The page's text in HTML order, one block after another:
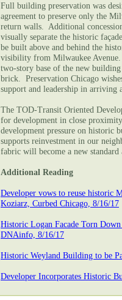
Full building preservation was
agreement to preserve only the
return walls. Additional
visually separate the historic
be built above and behind the
visibility from Milwaukee
two-story base of the new
brick. Preservation Chicago
support and leadership in arriving
The TOD-Transit Oriented
for development in close
development pressure on historic
supports reinvestment in our
fabric will become a new
Additional Reading
Developer vows to reuse historic
Koziarz, Curbed Chicago, 8/16/17
Historic Logan Facade Torn
DNAinfo, 8/16/17
Historic Weyland Building to be
Developer Incorporates Historic